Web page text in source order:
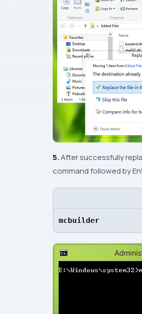
5.After successfully
command followed by
mcbuilder